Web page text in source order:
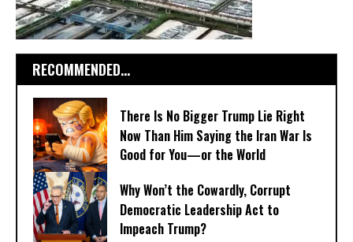
RECOMMENDED...
There Is No Bigger Trump Lie Right
Now Than Him Saying the Iran War Is
Good for You—or the World
Why Won’t the Cowardly, Corrupt
Democratic Leadership Act to
Impeach Trump?